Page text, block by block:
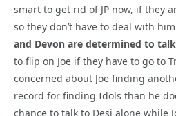
smart to get rid of JP now, if they
so they don’t have to deal with
and Devon are determined to
to flip on Joe if they have to go to
concerned about Joe finding
record for finding Idols than he
chance to talk to Desi alone while